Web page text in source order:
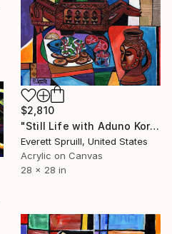
$2,810
"Still Life with Aduno Koro and Kuba Cup" Painting
Everett Spruill, United States
Acrylic on Canvas
28 x 28 in